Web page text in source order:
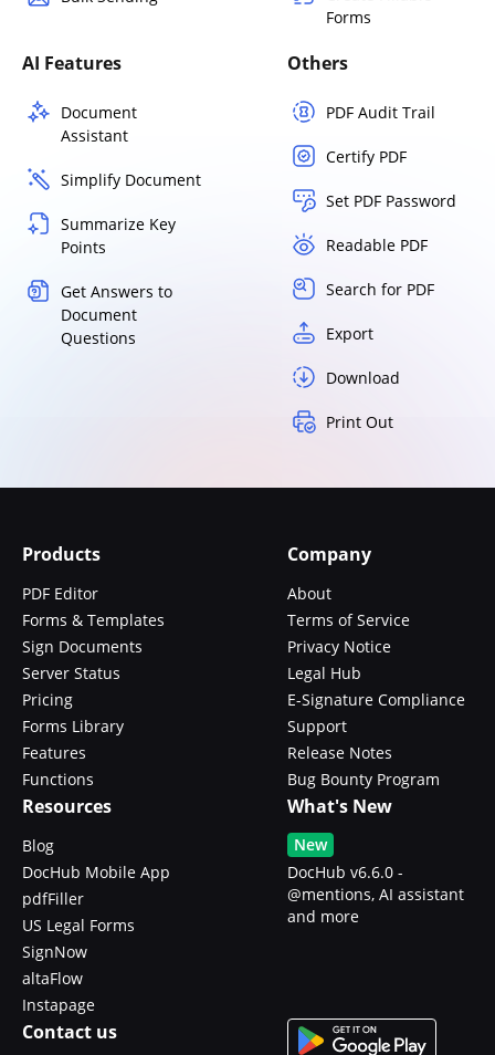
Forms
AI Features
Document
Assistant
Simplify Document
Summarize Key
Points
Get Answers to
Document
Questions
Others
PDF Audit Trail
Certify PDF
Set PDF Password
Readable PDF
Search for PDF
Export
Download
Print Out
Products
PDF Editor
Forms & Templates
Sign Documents
Server Status
Pricing
Forms Library
Features
Functions
Company
About
Terms of Service
Privacy Notice
Legal Hub
E-Signature Compliance
Support
Release Notes
Bug Bounty Program
Resources
Blog
DocHub Mobile App
pdfFiller
US Legal Forms
SignNow
altaFlow
Instapage
What's New
New
DocHub v6.6.0 -
@mentions, AI assistant
and more
Contact us